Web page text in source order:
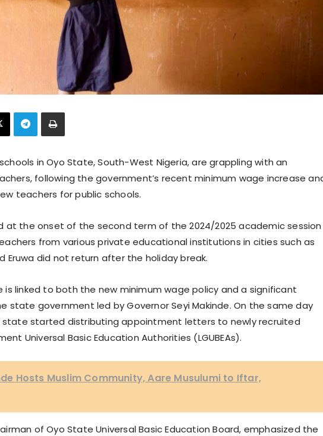
in Oyo State, South-West Nigeria, are grappling with an
following the government’s recent minimum wage increase
teachers for public schools.
at the onset of the second term of the 2024/2025 academic session
from various private educational institutions in cities such as
Eruwa did not return after the holiday break.
linked to both the new minimum wage policy and a significant
state government led by Governor Seyi Makinde. On the same day
started distributing appointment letters to newly recruited
Universal Basic Education Authorities (LGUBEAs).
Hosts Muslim Community, Aare Musulumi to Iftar,
of Oyo State Universal Basic Education Board, emphasized the